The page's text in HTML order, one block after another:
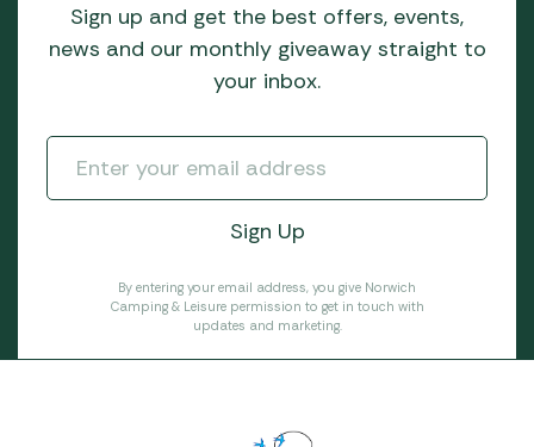
Sign up and get the best offers, events,
news and our monthly giveaway straight to
your inbox.
By entering your email address, you give Norwich
Camping & Leisure permission to get in touch with
updates and marketing.